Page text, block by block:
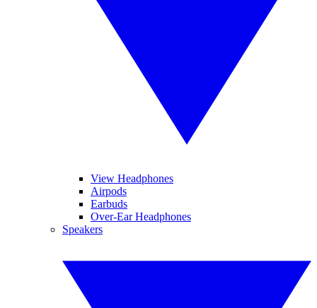
View Headphones
Airpods
Earbuds
Over-Ear Headphones
Speakers